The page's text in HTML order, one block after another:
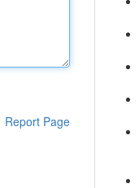
Report Page